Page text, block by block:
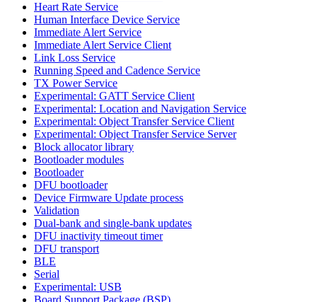
Heart Rate Service
Human Interface Device Service
Immediate Alert Service
Immediate Alert Service Client
Link Loss Service
Running Speed and Cadence Service
TX Power Service
Experimental: GATT Service Client
Experimental: Location and Navigation Service
Experimental: Object Transfer Service Client
Experimental: Object Transfer Service Server
Block allocator library
Bootloader modules
Bootloader
DFU bootloader
Device Firmware Update process
Validation
Dual-bank and single-bank updates
DFU inactivity timeout timer
DFU transport
BLE
Serial
Experimental: USB
Board Support Package (BSP)